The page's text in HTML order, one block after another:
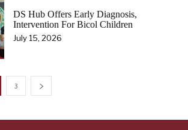
DS Hub Offers Early Diagnosis,
Intervention For Bicol Children
July 15, 2026
3